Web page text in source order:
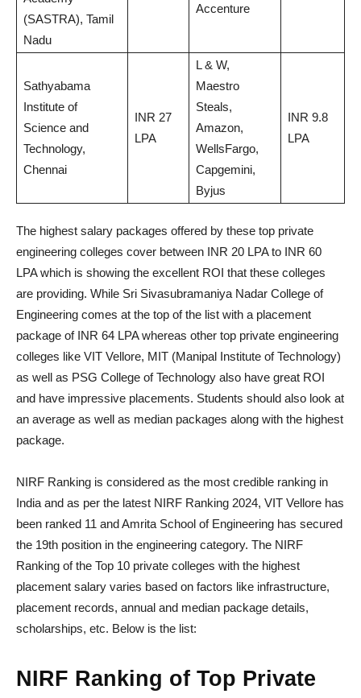
(SASTRA), Tamil
Nadu
Accenture
Sathyabama
Institute of
Science and
Technology,
Chennai
INR 27
LPA
L & W,
Maestro
Steals,
Amazon,
WellsFargo,
Capgemini,
Byjus
INR 9.8
LPA
The highest salary packages offered by these top private
engineering colleges cover between INR 20 LPA to INR 60
LPA which is showing the excellent ROI that these colleges
are providing. While Sri Sivasubramaniya Nadar College of
Engineering comes at the top of the list with a placement
package of INR 64 LPA whereas other top private engineering
colleges like VIT Vellore, MIT (Manipal Institute of Technology)
as well as PSG College of Technology also have great ROI
and have impressive placements. Students should also look at
an average as well as median packages along with the highest
package.
NIRF Ranking is considered as the most credible ranking in
India and as per the latest NIRF Ranking 2024, VIT Vellore has
been ranked 11 and Amrita School of Engineering has secured
the 19th position in the engineering category. The NIRF
Ranking of the Top 10 private colleges with the highest
placement salary varies based on factors like infrastructure,
placement records, annual and median package details,
scholarships, etc. Below is the list:
NIRF Ranking of Top Private